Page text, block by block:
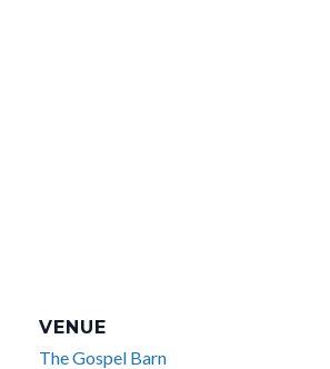
VENUE
The Gospel Barn